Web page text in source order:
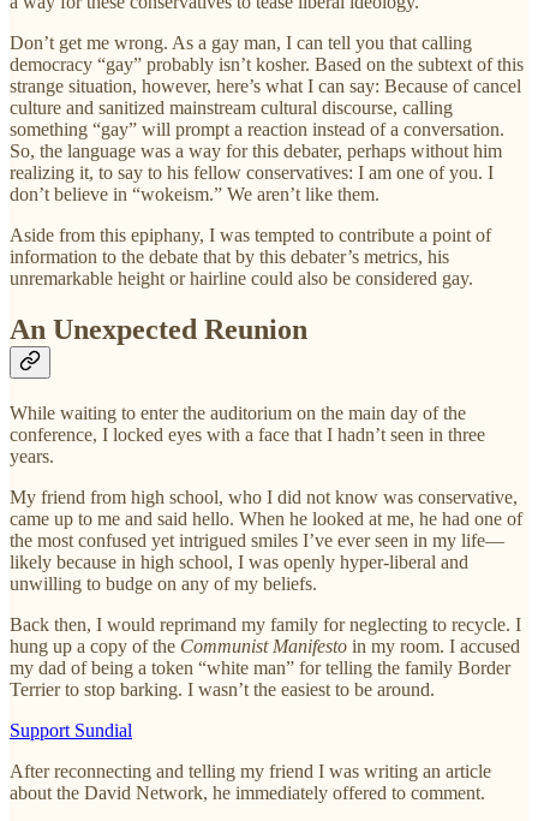
Don’t get me wrong. As a gay man, I can tell you that calling
democracy “gay” probably isn’t kosher. Based on the subtext of this
strange situation, however, here’s what I can say: Because of cancel
culture and sanitized mainstream cultural discourse, calling
something “gay” will prompt a reaction instead of a conversation.
So, the language was a way for this debater, perhaps without him
realizing it, to say to his fellow conservatives: I am one of you. I
don’t believe in “wokeism.” We aren’t like them.
Aside from this epiphany, I was tempted to contribute a point of
information to the debate that by this debater’s metrics, his
unremarkable height or hairline could also be considered gay.
An Unexpected Reunion
While waiting to enter the auditorium on the main day of the
conference, I locked eyes with a face that I hadn’t seen in three
years.
My friend from high school, who I did not know was conservative,
came up to me and said hello. When he looked at me, he had one of
the most confused yet intrigued smiles I’ve ever seen in my life—
likely because in high school, I was openly hyper-liberal and
unwilling to budge on any of my beliefs.
Back then, I would reprimand my family for neglecting to recycle. I
hung up a copy of the Communist Manifesto in my room. I accused
my dad of being a token “white man” for telling the family Border
Terrier to stop barking. I wasn’t the easiest to be around.
Support Sundial
After reconnecting and telling my friend I was writing an article
about the David Network, he immediately offered to comment.